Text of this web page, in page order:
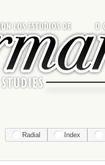
Radial Index